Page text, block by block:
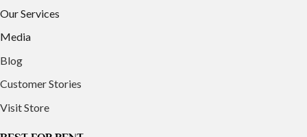
Our Services
Media
Blog
Customer Stories
Visit Store